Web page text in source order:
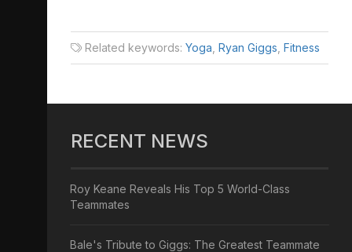
Related keywords: Yoga Ryan Giggs Fitness
RECENT NEWS
Roy Keane Reveals His Top 5 World-Class
Teammates
Bale's Tribute to Giggs: The Greatest Teammate